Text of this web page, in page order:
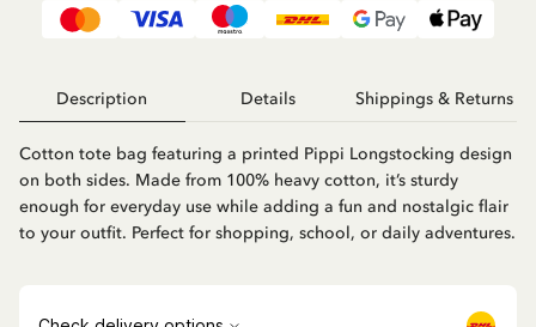
Description Details Shippings & Returns
Cotton tote bag featuring a printed Pippi Longstocking design
on both sides. Made from 100% heavy cotton, it’s sturdy
enough for everyday use while adding a fun and nostalgic flair
to your outfit. Perfect for shopping, school, or daily adventures.